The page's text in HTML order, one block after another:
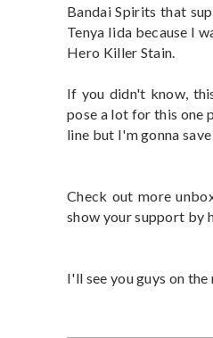
Bandai Spirits that
Tenya Iida because I
Hero Killer Stain.
If you didn't know,
pose a lot for this one
line but I'm gonna
Check out more
show your support by
I'll see you guys on